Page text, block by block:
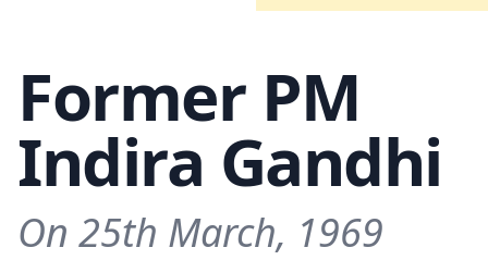
Former PM
Indira Gandhi
On 25th March, 1969